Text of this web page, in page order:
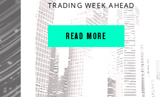
TRADING WEEK AHEAD
READ MORE